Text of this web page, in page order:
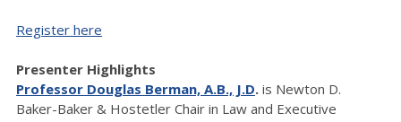
Register here
Presenter Highlights
Professor Douglas Berman, A.B., J.D. is Newton D.
Baker-Baker & Hostetler Chair in Law and Executive